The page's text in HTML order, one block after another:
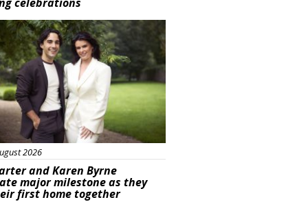
2026
and Karen Byrne
major milestone as they
first home together